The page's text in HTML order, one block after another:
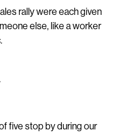
rally were each given
else, like a worker
five stop by during our